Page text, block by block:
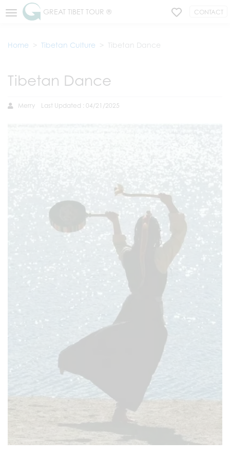
GREAT TIBET TOUR ® CONTACT
Home Tibetan Culture Tibetan Dance
Tibetan Dance
Merry Last Updated : 04/21/2025